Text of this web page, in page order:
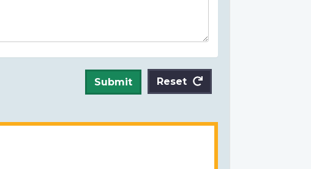
Submit Reset